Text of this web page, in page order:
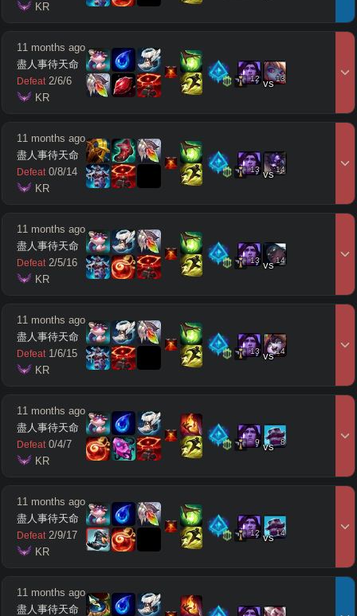
KR
11 months ago
盡人事待天命
Defeat 2/6/6
KR
12 vs13
11 months ago
盡人事待天命
Defeat 0/8/14
KR
13 vs14
11 months ago
盡人事待天命
Defeat 2/5/16
KR
13 vs14
11 months ago
盡人事待天命
Defeat 1/6/15
KR
13 vs14
11 months ago
盡人事待天命
Defeat 0/4/7
KR
9 vs 8
11 months ago
盡人事待天命
Defeat 2/9/17
KR
12 vs14
11 months ago
盡人事待天命